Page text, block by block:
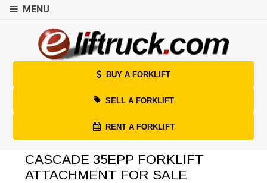
MENU
BUY A FORKLIFT
SELL A FORKLIFT
RENT A FORKLIFT
CASCADE 35EPP FORKLIFT
ATTACHMENT FOR SALE